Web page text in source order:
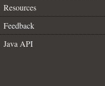
Resources
Feedback
Java API